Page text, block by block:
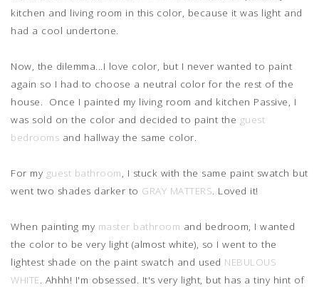
kitchen and living room in this color, because it was light and
had a cool undertone.
Now, the dilemma...I love color, but I never wanted to paint
again so I had to choose a neutral color for the rest of the
house. Once I painted my living room and kitchen Passive, I
was sold on the color and decided to paint the guest
bedrooms and hallway the same color.
For my guest bathroom , I stuck with the same paint swatch but
went two shades darker to GRAY MATTERS . Loved it!
When painting my master bathroom and bedroom, I wanted
the color to be very light (almost white), so I went to the
lightest shade on the paint swatch and used NEBULOUS
WHITE . Ahhh! I'm obsessed. It's very light, but has a tiny hint of